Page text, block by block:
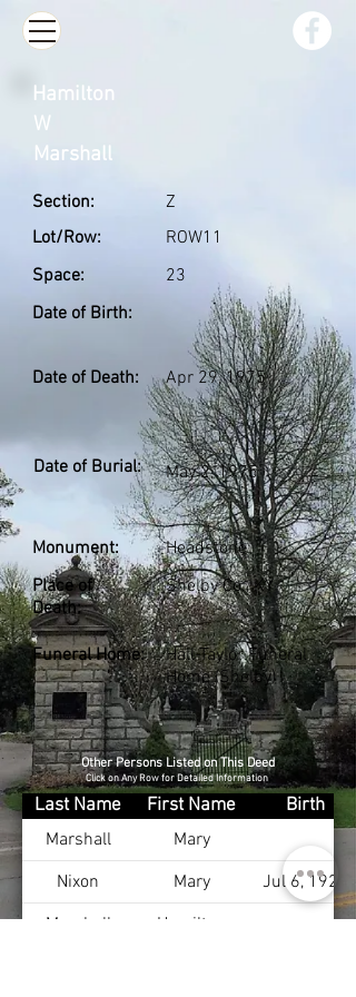
Section:
Lot/Row:
Space:
Date of Birth:
Z
ROW11
23
Date of Death: Apr 29, 1975
Date of Burial: May 2, 1975
Monument:
Place of
Death:
Headstone
Shelby Co., KY
Funeral Home:
Hall-Taylor Funeral
Home (Shelby)
Hamilton
W
Marshall
Other Persons Listed on This Deed
Click on Any Row for Detailed Information
Last Name First Name
Birth
Marshall
Mary
Nixon
Mary
Jul 6, 1928
Marshall
Hamilton